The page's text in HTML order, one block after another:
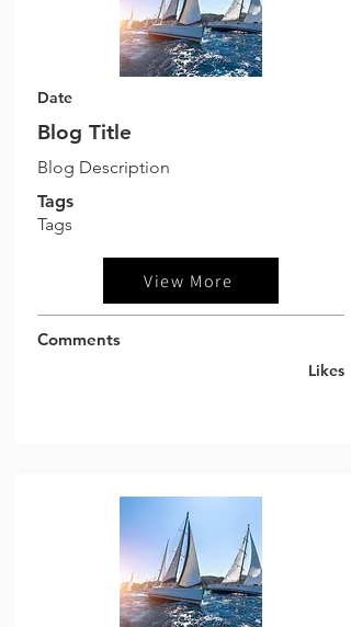
Date
Blog Title
Blog Description
Tags
Tags
View More
Comments
Likes